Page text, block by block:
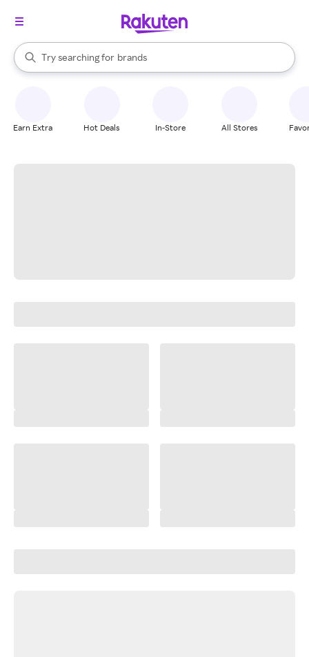
Search Rakuten
Try searching for
stores
brands
groceries
When autocomplete results are available, use the up and down
Earn Extra Hot Deals In-Store All Stores